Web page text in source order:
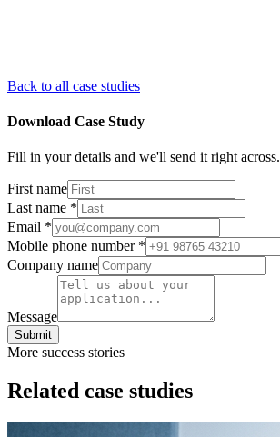
Back to all case studies
Download Case Study
Fill in your details and we'll send it right across.
First name
Last name *
Email *
Mobile phone number *
Company name
Message
Submit
More success stories
Related case studies